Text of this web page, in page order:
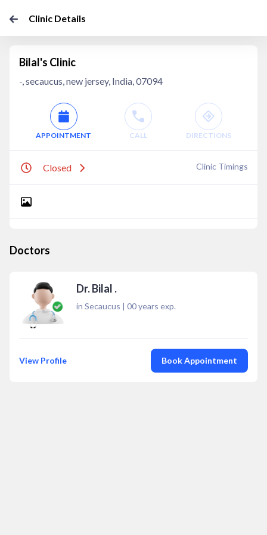
Clinic Details
Bilal's Clinic
-, secaucus, new jersey, India, 07094
APPOINTMENT CALL DIRECTIONS
Closed Clinic Timings
Doctors
Dr. Bilal .
in Secaucus | 00years exp.
View Profile Book Appointment